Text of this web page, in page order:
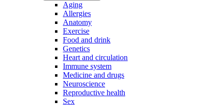
Aging
Allergies
Anatomy
Exercise
Food and drink
Genetics
Heart and circulation
Immune system
Medicine and drugs
Neuroscience
Reproductive health
Sex